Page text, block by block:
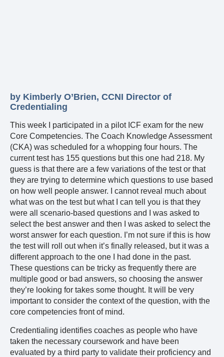
by Kimberly O’Brien, CCNI Director of
Credentialing
This week I participated in a pilot ICF exam for the new
Core Competencies. The Coach Knowledge Assessment
(CKA) was scheduled for a whopping four hours. The
current test has 155 questions but this one had 218. My
guess is that there are a few variations of the test or that
they are trying to determine which questions to use based
on how well people answer. I cannot reveal much about
what was on the test but what I can tell you is that they
were all scenario-based questions and I was asked to
select the best answer and then I was asked to select the
worst answer for each question. I’m not sure if this is how
the test will roll out when it’s finally released, but it was a
different approach to the one I had done in the past.
These questions can be tricky as frequently there are
multiple good or bad answers, so choosing the answer
they’re looking for takes some thought. It will be very
important to consider the context of the question, with the
core competencies front of mind.
Credentialing identifies coaches as people who have
taken the necessary coursework and have been
evaluated by a third party to validate their proficiency and